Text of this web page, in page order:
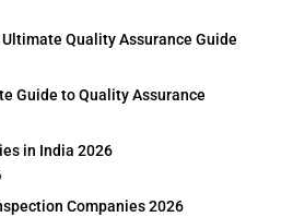
Quality Assurance Guide
Guide to Quality Assurance
in India 2026
Companies 2026